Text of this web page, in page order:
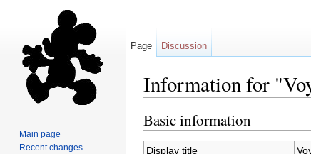
Information for
Basic information
Display title
Page Discussion
Main page
Recent changes